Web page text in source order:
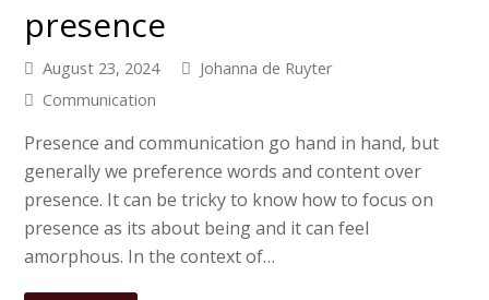
presence
August 23, 2024
Johanna de Ruyter
Communication
Presence and communication go hand in hand, but
generally we preference words and content over
presence. It can be tricky to know how to focus on
presence as its about being and it can feel
amorphous. In the context of…